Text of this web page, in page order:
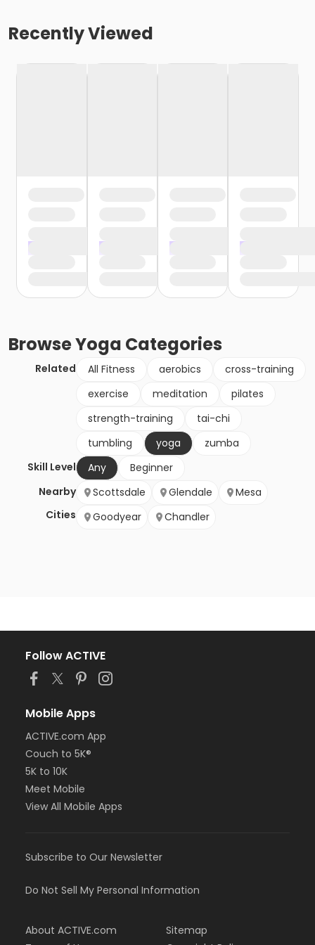
Recently Viewed
BrowseYoga Categories
Related All Fitness aerobics
cross-training
exercise
meditation
pilates
strength-training
tai-chi
tumbling
yoga
zumba
Skill Level
Any
Beginner
Nearby
Cities
Scottsdale Glendale
Mesa
Goodyear
Chandler
Follow ACTIVE
Mobile Apps
ACTIVE.com App
Couch to 5K®
5K to 10K
Meet Mobile
View All Mobile Apps
Subscribe to Our Newsletter
Do Not Sell My Personal Information
About ACTIVE.com
Sitemap